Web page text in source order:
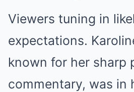
Viewers tuning in
expectations.
known for her sharp
commentary, was in